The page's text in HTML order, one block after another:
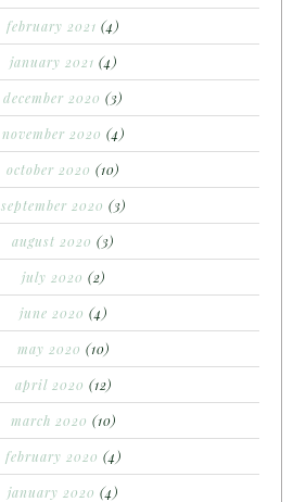
february 2021 (4)
january 2021 (4)
december 2020 (3)
november 2020 (4)
october 2020 (10)
september 2020 (3)
august 2020 (3)
july 2020 (2)
june 2020 (4)
may 2020 (10)
april 2020 (12)
march 2020 (10)
february 2020 (4)
january 2020 (4)